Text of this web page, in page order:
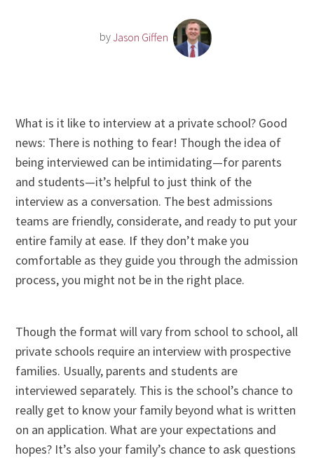
byJason Giffen
What is it like to interview at a private school? Good
news: There is nothing to fear! Though the idea of
being interviewed can be intimidating—for parents
and students—it’s helpful to just think of the
interview as a conversation. The best admissions
teams are friendly, considerate, and ready to put your
entire family at ease. If they don’t make you
comfortable as they guide you through the admission
process, you might not be in the right place.
Though the format will vary from school to school, all
private schools require an interview with prospective
families. Usually, parents and students are
interviewed separately. This is the school’s chance to
really get to know your family beyond what is written
on an application. What are your expectations and
hopes? It’s also your family’s chance to ask questions